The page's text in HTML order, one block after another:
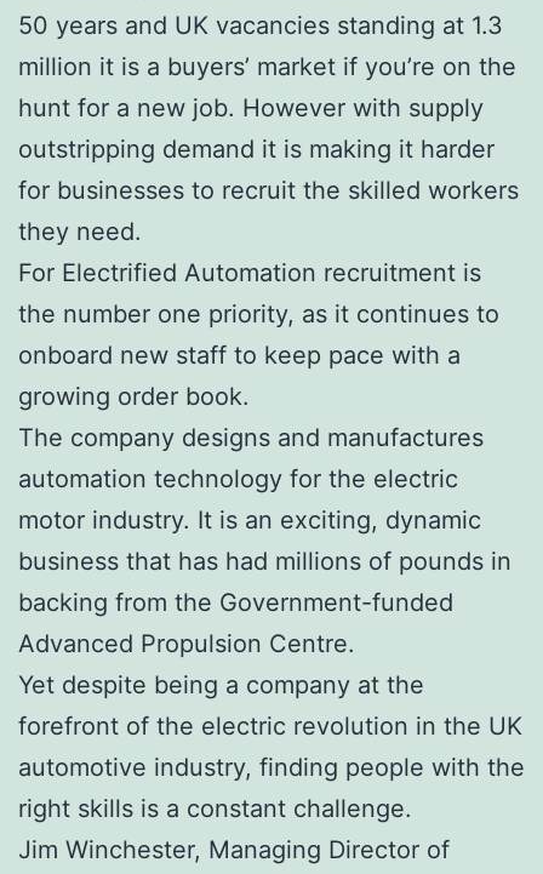
50 years and UK vacancies standing at 1.3
million it is a buyers’ market if you’re on the
hunt for a new job. However with supply
outstripping demand it is making it harder
for businesses to recruit the skilled workers
they need.
For Electrified Automation recruitment is
the number one priority, as it continues to
onboard new staff to keep pace with a
growing order book.
The company designs and manufactures
automation technology for the electric
motor industry. It is an exciting, dynamic
business that has had millions of pounds in
backing from the Government-funded
Advanced Propulsion Centre.
Yet despite being a company at the
forefront of the electric revolution in the UK
automotive industry, finding people with the
right skills is a constant challenge.
Jim Winchester, Managing Director of